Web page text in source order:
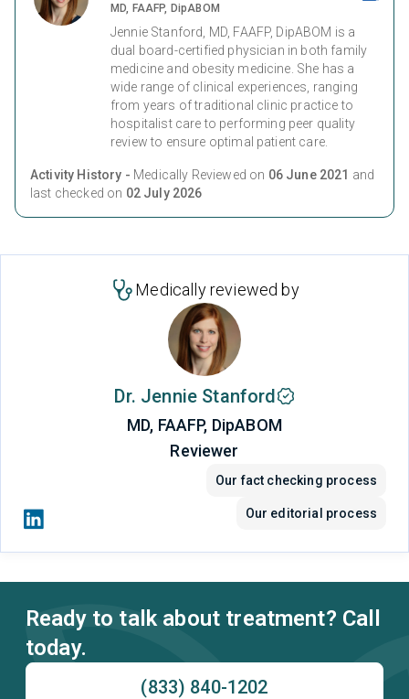
MD, FAAFP, DipABOM
Jennie Stanford, MD, FAAFP, DipABOM is a
dual board-certified physician in both family
medicine and obesity medicine. She has a
wide range of clinical experiences, ranging
from years of traditional clinic practice to
hospitalist care to performing peer quality
review to ensure optimal patient care.
Activity History - Medically Reviewed on 06 June 2021 and
last checked on 02 July 2026
Medically reviewed by
Dr. Jennie Stanford
MD, FAAFP, DipABOM
Reviewer
Our fact checking process
Our editorial process
Ready to talk about treatment? Call
today.
(833) 840-1202